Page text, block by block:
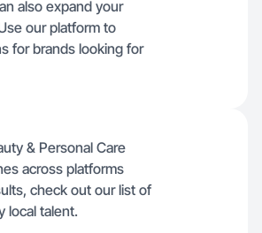
also expand your
our platform to
for brands looking for
& Personal Care
across platforms
check out our list of
local talent.